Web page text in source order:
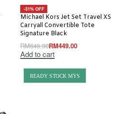
-31% OFF
Michael Kors Jet Set Travel XS
Carryall Convertible Tote
Signature Black
RM649.00RM449.00
Add to cart
READY STOCK MYS